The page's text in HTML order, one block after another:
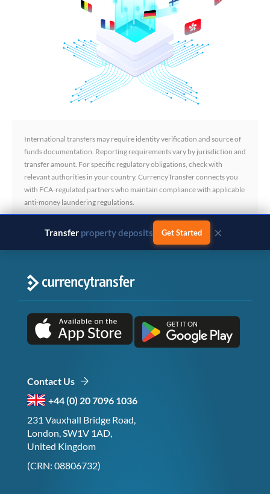
International transfers may require identity verification and source of
funds documentation. Reporting requirements vary by jurisdiction and
transfer amount. For specific regulatory obligations, check with
relevant authorities in your country. CurrencyTransfer connects you
with FCA-regulated partners who maintain compliance with applicable
anti-money laundering regulations.
Transferbusiness payments Get Started ×
Contact Us
+44 (0) 20 7096 1036
231 Vauxhall Bridge Road,
London, SW1V 1AD,
United Kingdom
(CRN: 08806732)